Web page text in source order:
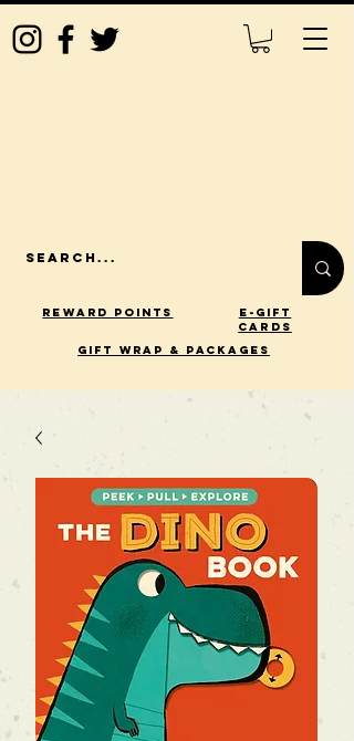
Reward Points
E-Gift
Cards
gift wrap & packages